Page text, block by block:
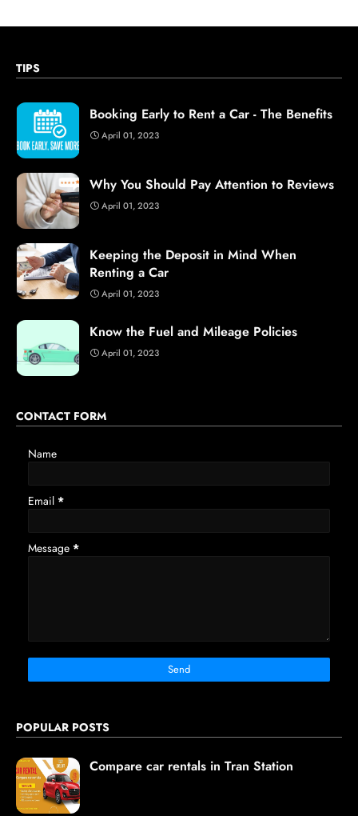
TIPS
Booking Early to Rent a Car - The Benefits
April 01, 2023
Why You Should Pay Attention to Reviews
April 01, 2023
Keeping the Deposit in Mind When
Renting a Car
April 01, 2023
Know the Fuel and Mileage Policies
April 01, 2023
CONTACT FORM
Name
Email *
Message *
POPULAR POSTS
Compare car rentals in Tran Station